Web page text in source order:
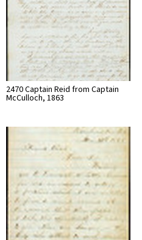
2470 Captain Reid from Captain
McCulloch, 1863